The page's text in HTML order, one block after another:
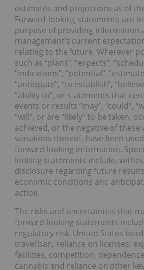
estimates and projections as of
Forward-looking statements are
purpose of providing information
management’s current
relating to the future. Wherever
such as “plans”, “expects”,
“indications”, “potential”,
“anticipate”, “to establish”,
“ability to”, or statements that
events or results “may”, “could”,
“will”, or are “likely” to be taken,
achieved, or the negative of
variations thereof, have been
forward-looking information.
looking statements include,
disclosure regarding future
economic conditions and
action.
The risks and uncertainties that
forward-looking statements
regulatory risk, United States
travel ban, reliance on licenses,
facilities, competition,
cannabis and reliance on other